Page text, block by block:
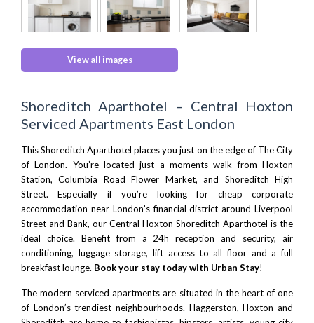
View all images
Shoreditch Aparthotel – Central Hoxton
Serviced Apartments East London
This Shoreditch Aparthotel places you just on the edge of The City
of London. You’re located just a moments walk fromHoxton
Station,Columbia Road Flower Market, and Shoreditch High
Street. Especially if you’re looking for cheap corporate
accommodation near London’s financial district around Liverpool
Street and Bank, our Central Hoxton Shoreditch Aparthotel is the
ideal choice. Benefit from a 24h reception and security, air
conditioning, luggage storage, lift access to all floor and a full
breakfast lounge. Book your stay today with Urban Stay!
The modern serviced apartments are situated in the heart of one
of London’s trendiest neighbourhoods. Haggerston,Hoxton and